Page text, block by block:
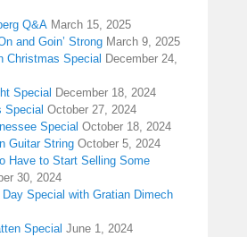
Q&A March 15, 2025
and Goin’ Strong March 9, 2025
Christmas Special December 24,
Special December 18, 2024
Special October 27, 2024
Special October 18, 2024
Guitar String October 5, 2024
Have to Start Selling Some
30, 2024
Special with Gratian Dimech
Special June 1, 2024